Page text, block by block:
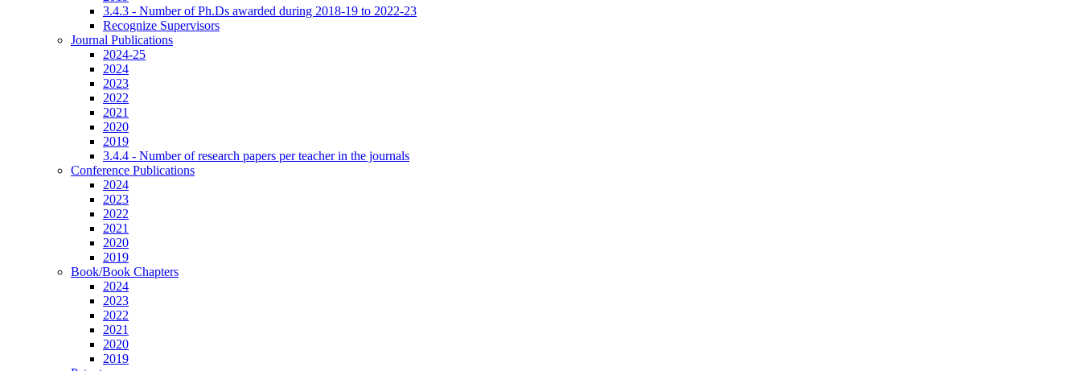
3.4.3 - Number of Ph.Ds awarded during 2018-19 to 2022-23
Recognize Supervisors
Journal Publications
2024-25
2024
2023
2022
2021
2020
2019
3.4.4 - Number of research papers per teacher in the journals
Conference Publications
2024
2023
2022
2021
2020
2019
Book/Book Chapters
2024
2023
2022
2021
2020
2019